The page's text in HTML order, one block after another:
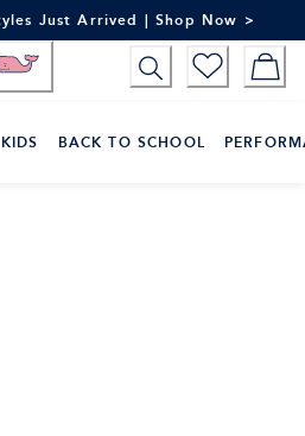
Just Arrived | Shop Now >
KIDS BACK TO SCHOOL